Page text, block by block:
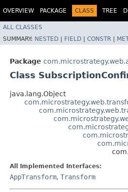
OVERVIEW PACKAGE CLASS TREE
ALL CLASSES
SUMMARY: NESTED | FIELD | CONSTR |
Package
Class
java.lang.Object
All Implemented Interfaces:
AppTransform, Transform